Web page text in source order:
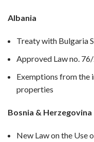
Albania
Treaty with Bulgaria
Approved Law no.
Exemptions from the
properties
Bosnia & Herzegovina
New Law on the Use